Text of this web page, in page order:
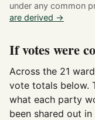
under any common
are derived →
If votes were
Across the 21
vote totals below.
what each party
been shared out